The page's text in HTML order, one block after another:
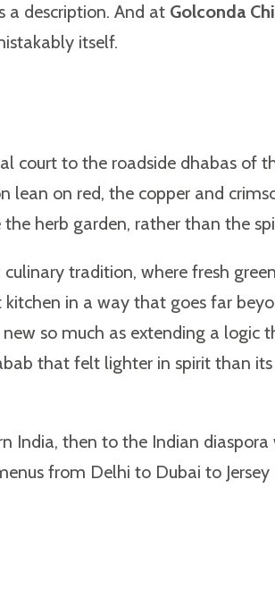
a description. And at Golconda
itself.
court to the roadside dhabas of
on red, the copper and
herb garden, rather than the
tradition, where fresh
in a way that goes far
so much as extending a
that felt lighter in spirit than
India, then to the Indian
from Delhi to Dubai to